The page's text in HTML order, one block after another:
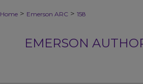
Home > Emerson ARC > 158
EMERSON